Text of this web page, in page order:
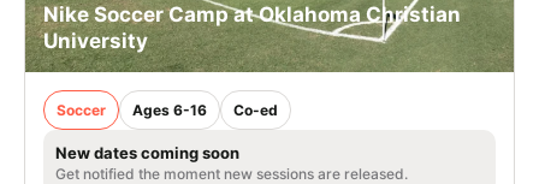
Nike Soccer Camp at Oklahoma Christian
University
Soccer Ages 6-16 Co-ed
New dates coming soon
Get notified the moment new sessions are released.